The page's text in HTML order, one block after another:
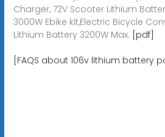
Charger, 72V Scooter Lithium
3000W Ebike kit,Electric Bicycle
Lithium Battery 3200W Max. [pdf]
[FAQS about 106v lithium battery